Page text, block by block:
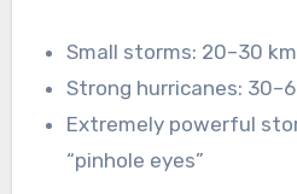
Small storms: 20–30
Strong hurricanes:
Extremely powerful
“pinhole eyes”